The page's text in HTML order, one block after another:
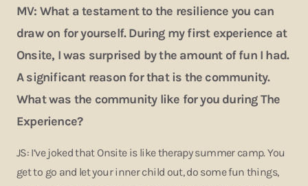
MV: What a testament to the resilience you can
draw on for yourself. During my first experience at
Onsite, I was surprised by the amount of fun I had.
A significant reason for that is the community.
What was the community like for you during The
Experience?
JS: I’ve joked that Onsite is like therapy summer camp. You
get to go and let your inner child out, do some fun things,